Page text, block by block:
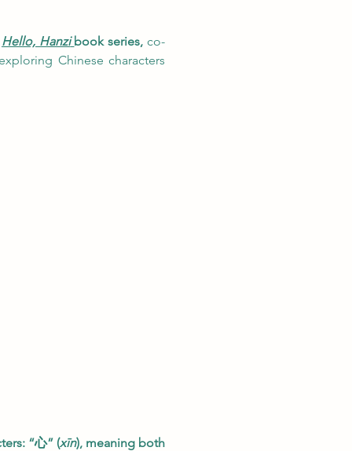
Hello, Hanzi book series, co-
Chinese characters
“心” (xīn), meaning both